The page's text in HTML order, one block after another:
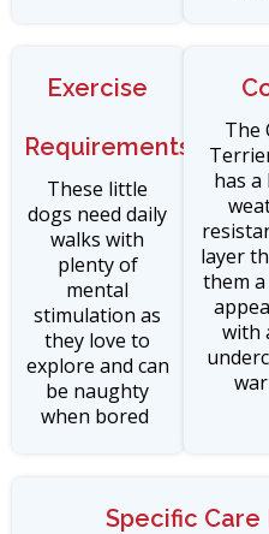
Exercise
Requirements
These little
dogs need daily
walks with
plenty of
mental
stimulation as
they love to
explore and can
be naughty
when bored
The
has a
layer
them
with
Specific